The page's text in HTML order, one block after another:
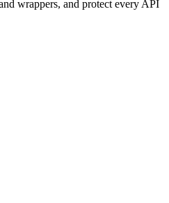
wrappers, and protect every API